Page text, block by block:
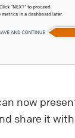
now
share it